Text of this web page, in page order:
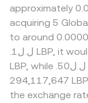
approximately
acquiring 5
to around
.ل.ل1 LBP, it would be equivalent to about 5,882,353
LBP, while .ل.ل50 LBP would translate to approximately
294,117,647
the exchange